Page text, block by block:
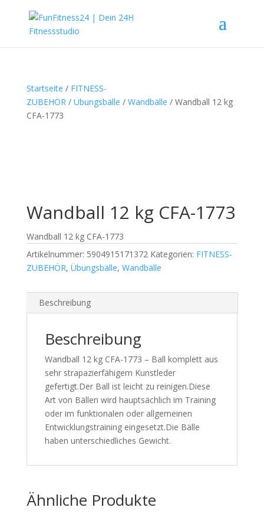
Startseite / FITNESS-
ZUBEHÖR/ Übungsbälle / Wandbälle / Wandball 12 kg
CFA-1773
Wandball 12 kg CFA-1773
Wandball 12 kg CFA-1773
Artikelnummer: 5904915171372 Kategorien: FITNESS-
ZUBEHÖR, Übungsbälle, Wandbälle
Beschreibung
Beschreibung
Wandball 12 kg CFA-1773 – Ball komplett aus
sehr strapazierfähigem Kunstleder
gefertigt.Der Ball ist leicht zu reinigen.Diese
Art von Bällen wird hauptsächlich im Training
oder im funktionalen oder allgemeinen
Entwicklungstraining eingesetzt.Die Bälle
haben unterschiedliches Gewicht.
Ähnliche Produkte